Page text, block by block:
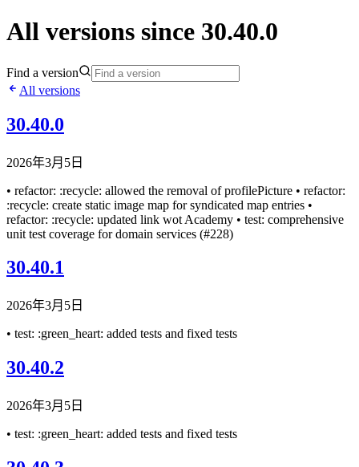
All versions since 30.40.0
Find a version
All versions
30.40.0
2026年3月5日
• refactor: :recycle: allowed the removal of profilePicture • refactor:
:recycle: create static image map for syndicated map entries •
refactor: :recycle: updated link wot Academy • test: comprehensive
unit test coverage for domain services (#228)
30.40.1
2026年3月5日
• test: :green_heart: added tests and fixed tests
30.40.2
2026年3月5日
• test: :green_heart: added tests and fixed tests